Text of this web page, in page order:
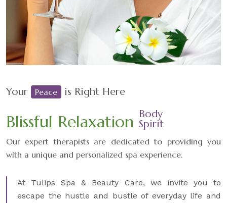
Your Peace is Right Here
Blissful Relaxation Body
Spirit
Our expert therapists are dedicated to providing you
with a unique and personalized spa experience.
At Tulips Spa & Beauty Care, we invite you to
escape the hustle and bustle of everyday life and